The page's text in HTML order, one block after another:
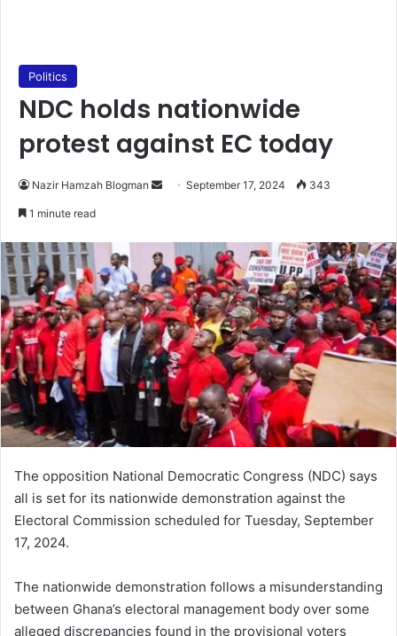
Politics
NDC holds nationwide
protest against EC today
Nazir Hamzah Blogman
Send September 17, 2024 343
1 minute read
The opposition National Democratic Congress (NDC) says
all is set for its nationwide demonstration against the
Electoral Commission scheduled for Tuesday, September
17, 2024.
The nationwide demonstration follows a misunderstanding
between Ghana’s electoral management body over some
alleged discrepancies found in the provisional voters